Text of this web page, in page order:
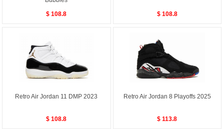
$ 108.8
$ 108.8
Retro Air Jordan 11 DMP 2023
$ 108.8
Retro Air Jordan 8 Playoffs 2025
$ 113.8